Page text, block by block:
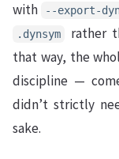
with
--export-
.dynsym
rather
that way, the
discipline —
didn’t strictly
sake.